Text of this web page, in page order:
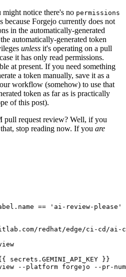
notice there's no permissions
Forgejo currently does not
in the automatically-generated
automatically-generated token
unless it's operating on a pull
it has only read permissions.
at present. If you need something
a token manually, save it as a
workflow (somehow) to use that
token as far as is practically
of this post).
pull request review? Well, if you
stop reading now. If you are
== 'ai-review-please'
redhat/edge/ci-cd/ai-
secrets.GEMINI_API_KEY }}
--platform forgejo --pr-